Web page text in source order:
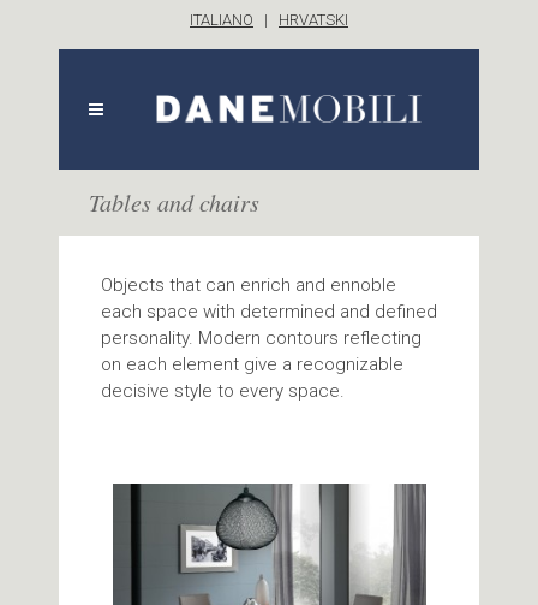
ITALIANO | HRVATSKI
Tables and chairs
Objects that can enrich and ennoble
each space with determined and defined
personality. Modern contours reflecting
on each element give a recognizable
decisive style to every space.